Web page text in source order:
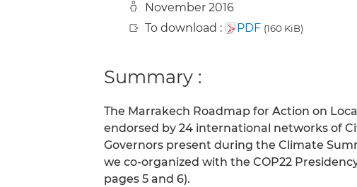
November 2016
To download :
PDF (160 KiB)
Summary :
The Marrakech Roadmap for Action on
endorsed by 24 international networks of
Governors present during the Climate
we co-organized with the COP22
pages 5 and 6).